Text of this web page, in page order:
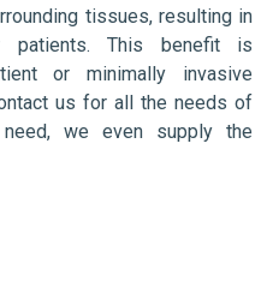
tissues, resulting in
patients. This benefit is
or minimally invasive
us for all the needs of
we even supply the